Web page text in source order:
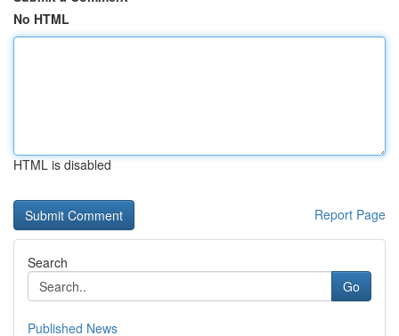
No HTML
HTML is disabled
Report Page
Search
Go
Published News